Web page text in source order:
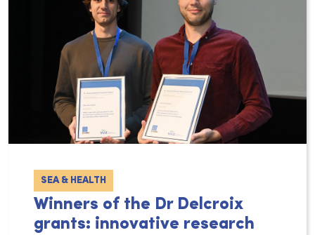
SEA & HEALTH
Winners of the Dr Delcroix
grants: innovative research